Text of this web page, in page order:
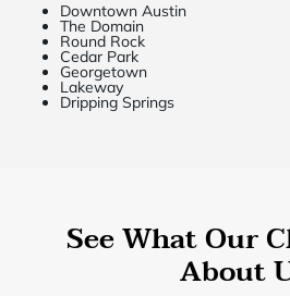
Downtown Austin
The Domain
Round Rock
Cedar Park
Georgetown
Lakeway
Dripping Springs
See What Our
About